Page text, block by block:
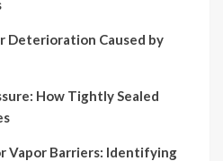
Deterioration Caused by
How Tightly Sealed
Vapor Barriers: Identifying